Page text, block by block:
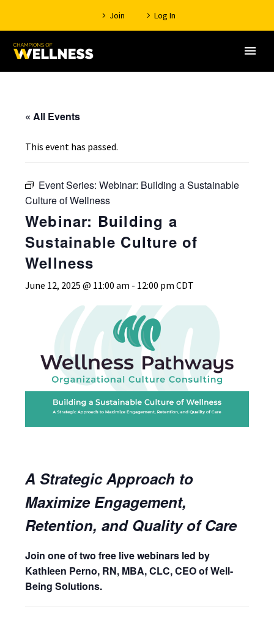
Join Log In
« All Events
This event has passed.
Event Series: Webinar: Building a Sustainable
Culture of Wellness
Webinar: Building a
Sustainable Culture of
Wellness
June 12, 2025 @ 11:00 am - 12:00 pm CDT
A Strategic Approach to
Maximize Engagement,
Retention, and Quality of Care
Join one of two free live webinars led by
Kathleen Perno, RN, MBA, CLC, CEO of Well-
Being Solutions.